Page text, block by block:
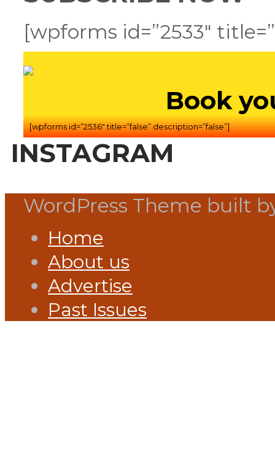
[wpforms id=”2533″
Book
[wpforms id=”2536″ title=”false” description=”false”]
INSTAGRAM
WordPress Theme built
Home
About us
Advertise
Past Issues